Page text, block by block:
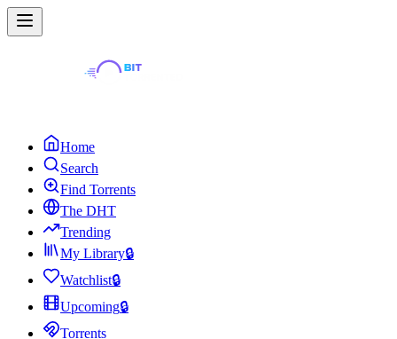
Home
Search
Find Torrents
The DHT
Trending
My Library🔒
Watchlist🔒
Upcoming🔒
Torrents